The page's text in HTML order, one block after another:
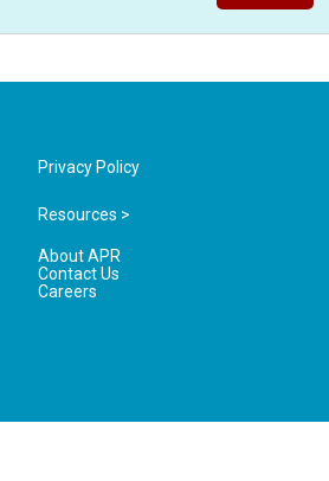
Privacy Policy
Resources >
About APR
Contact Us
Careers